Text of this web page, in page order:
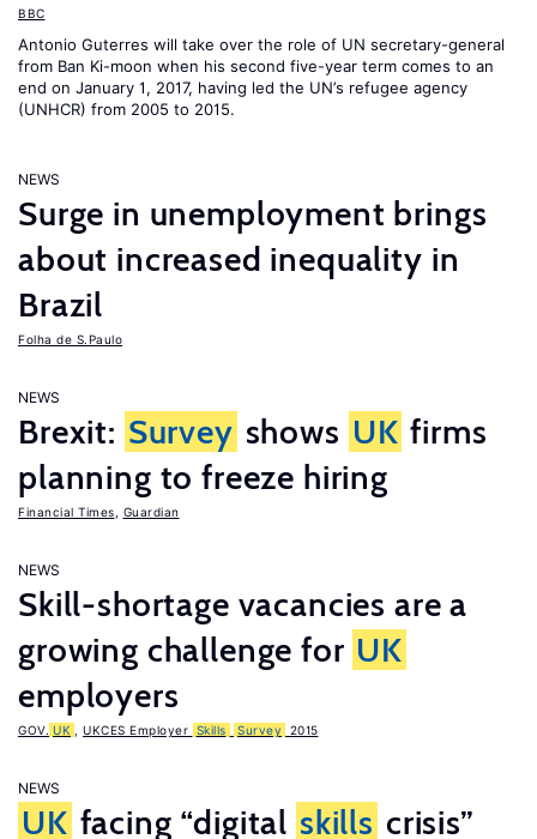
BBC
Antonio Guterres will take over the role of UN secretary-general
from Ban Ki-moon when his second five-year term comes to an
end on January 1, 2017, having led the UN’s refugee agency
(UNHCR) from 2005 to 2015.
NEWS
Surge in unemployment brings
about increased inequality in
Brazil
Folha de S.Paulo
NEWS
Brexit: Survey shows UK firms
planning to freeze hiring
Financial Times Guardian
NEWS
Skill-shortage vacancies are a
growing challenge for UK
employers
GOV. UK UKCES Employer Skills Survey 2015
NEWS
UK facing “digital skills crisis”